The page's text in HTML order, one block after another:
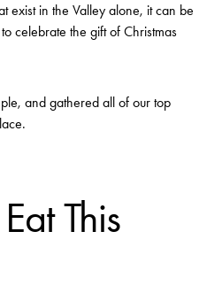
exist in the Valley alone, it can be
celebrate the gift of Christmas
and gathered all of our top
This